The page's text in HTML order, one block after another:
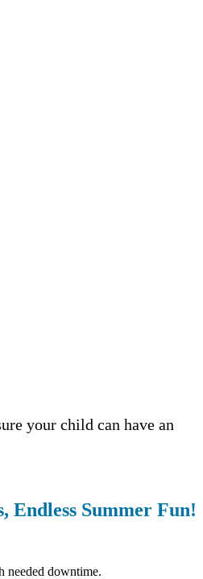
your child can have an
Endless Summer Fun!
needed downtime.